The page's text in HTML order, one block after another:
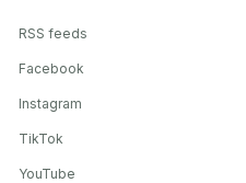
RSS feeds
Facebook
Instagram
TikTok
YouTube